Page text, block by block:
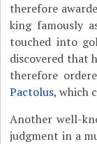
therefore
king famously
touched into
discovered that
therefore
Pactolus, which
Another well-
judgment in a